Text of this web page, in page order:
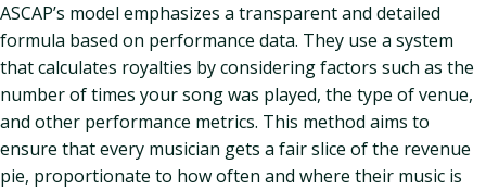
ASCAP’s model emphasizes a transparent and detailed
formula based on performance data. They use a system
that calculates royalties by considering factors such as the
number of times your song was played, the type of venue,
and other performance metrics. This method aims to
ensure that every musician gets a fair slice of the revenue
pie, proportionate to how often and where their music is